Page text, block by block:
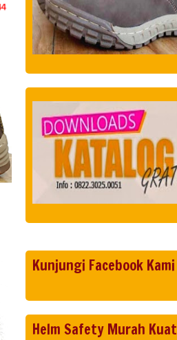
Kunjungi Facebook Kami
Helm Safety Murah Kuat